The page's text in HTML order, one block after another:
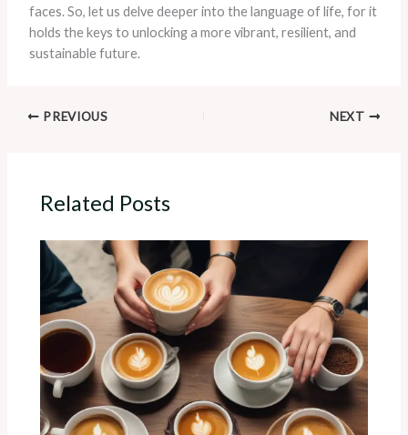
faces. So, let us delve deeper into the language of life, for it
holds the keys to unlocking a more vibrant, resilient, and
sustainable future.
PREVIOUS NEXT
Related Posts